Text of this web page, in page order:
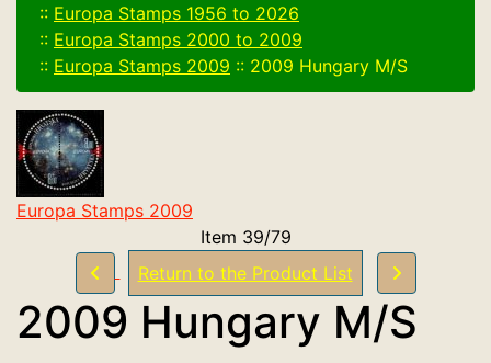
:: Europa Stamps 1956 to 2026
:: Europa Stamps 2000 to 2009
:: Europa Stamps 2009 :: 2009 Hungary M/S
Europa Stamps 2009
Item 39/79
Return to the Product List
2009 Hungary M/S